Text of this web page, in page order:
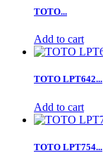
TOTO...
Add to cart
TOTO LPT642...
Add to cart
TOTO LPT754...